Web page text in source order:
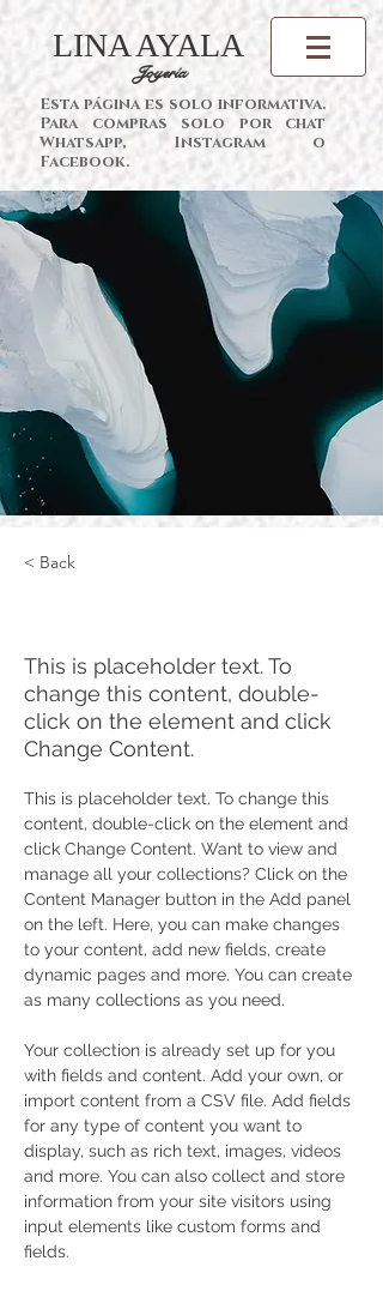
LINA AYALA
Joyería
Esta página es solo informativa.
Para compras solo por chat
Whatsapp, Instagram o
Facebook.
< Back
This is placeholder text. To
change this content, double-
click on the element and click
Change Content.
This is placeholder text. To change this
content, double-click on the element and
click Change Content. Want to view and
manage all your collections? Click on the
Content Manager button in the Add panel
on the left. Here, you can make changes
to your content, add new fields, create
dynamic pages and more. You can create
as many collections as you need.
Your collection is already set up for you
with fields and content. Add your own, or
import content from a CSV file. Add fields
for any type of content you want to
display, such as rich text, images, videos
and more. You can also collect and store
information from your site visitors using
input elements like custom forms and
fields.